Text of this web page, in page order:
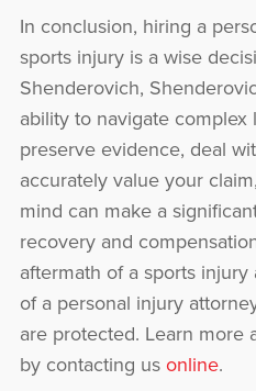
In conclusion, hiring a
sports injury is a wise
Shenderovich,
ability to navigate complex
preserve evidence, deal
accurately value your
mind can make a
recovery and
aftermath of a sports
of a personal injury
are protected. Learn more
by contacting usonline.